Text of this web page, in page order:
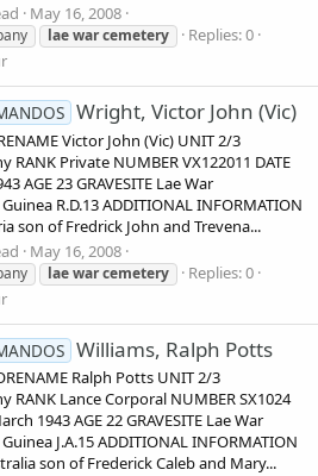
May 16, 2008
laewarcemetery
Replies: 0
Wright, Victor John (Vic)
Victor John (Vic) UNIT 2/3
Private NUMBER VX122011 DATE
AGE 23 GRAVESITE Lae War
R.D.13 ADDITIONAL INFORMATION
son of Fredrick John and Trevena...
May 16, 2008
laewarcemetery
Replies: 0
Williams, Ralph Potts
Ralph Potts UNIT 2/3
Lance Corporal NUMBER SX1024
1943 AGE 22 GRAVESITE Lae War
J.A.15 ADDITIONAL INFORMATION
son of Frederick Caleb and Mary...